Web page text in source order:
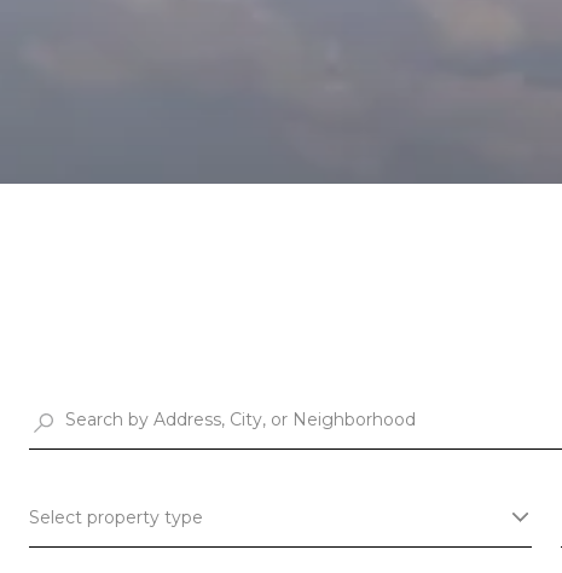
Select property type